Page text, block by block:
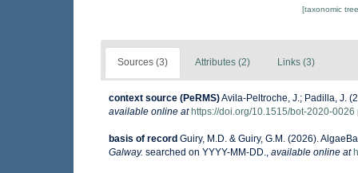
[taxonomic
Sources (3) Attributes (2) Links (3)
context source (PeRMS)Avila-Peltroche, J.; Padilla, J.
available online at https://doi.org/10.1515/bot-2020-0026
basis of record Guiry, M.D. & Guiry, G.M. (2026).
Galway. searched on YYYY-MM-DD., available online at